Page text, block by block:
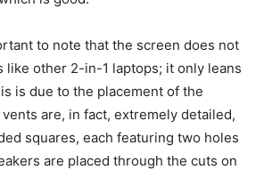
to note that the screen does not
like other 2-in-1 laptops; it only leans
is due to the placement of the
are, in fact, extremely detailed,
squares, each featuring two holes
are placed through the cuts on